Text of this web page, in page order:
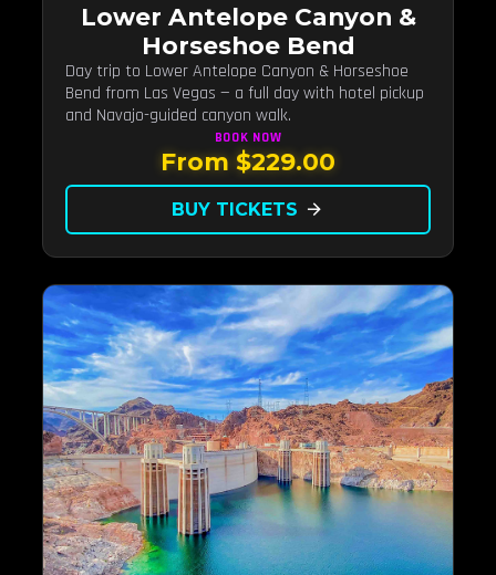
Lower Antelope Canyon &
Horseshoe Bend
Day trip to Lower Antelope Canyon & Horseshoe
Bend from Las Vegas — a full day with hotel pickup
and Navajo-guided canyon walk.
BOOK NOW
From $229.00
BUY TICKETS arrow_forward